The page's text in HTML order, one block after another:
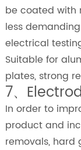
be coated with
less
electrical
Suitable for
plates, strong
7、
In order to
product and
removals, hard